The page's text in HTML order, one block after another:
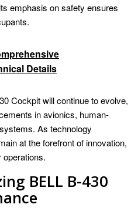
emphasis on safety ensures
Details
Cockpit will continue to evolve,
in avionics, human-
As technology
at the forefront of innovation,
operations.
BELL B-430